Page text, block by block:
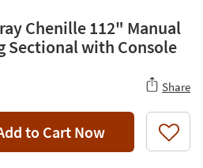
Chenille 112" Manual
Sectional with Console
Share
to Cart Now Like